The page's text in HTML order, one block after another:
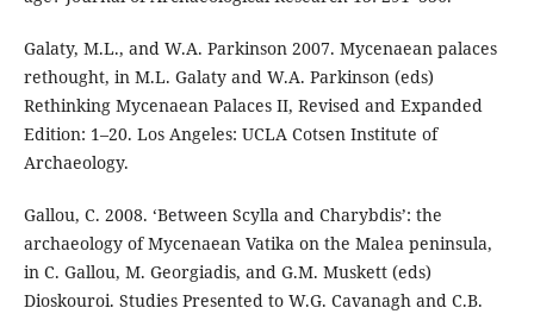
Galaty, M.L., and W.A. Parkinson 2007. Mycenaean palaces
rethought, in M.L. Galaty and W.A. Parkinson (eds)
Rethinking Mycenaean Palaces II, Revised and Expanded
Edition: 1–20. Los Angeles: UCLA Cotsen Institute of
Archaeology.
Gallou, C. 2008. ‘Between Scylla and Charybdis’: the
archaeology of Mycenaean Vatika on the Malea peninsula,
in C. Gallou, M. Georgiadis, and G.M. Muskett (eds)
Dioskouroi. Studies Presented to W.G. Cavanagh and C.B.